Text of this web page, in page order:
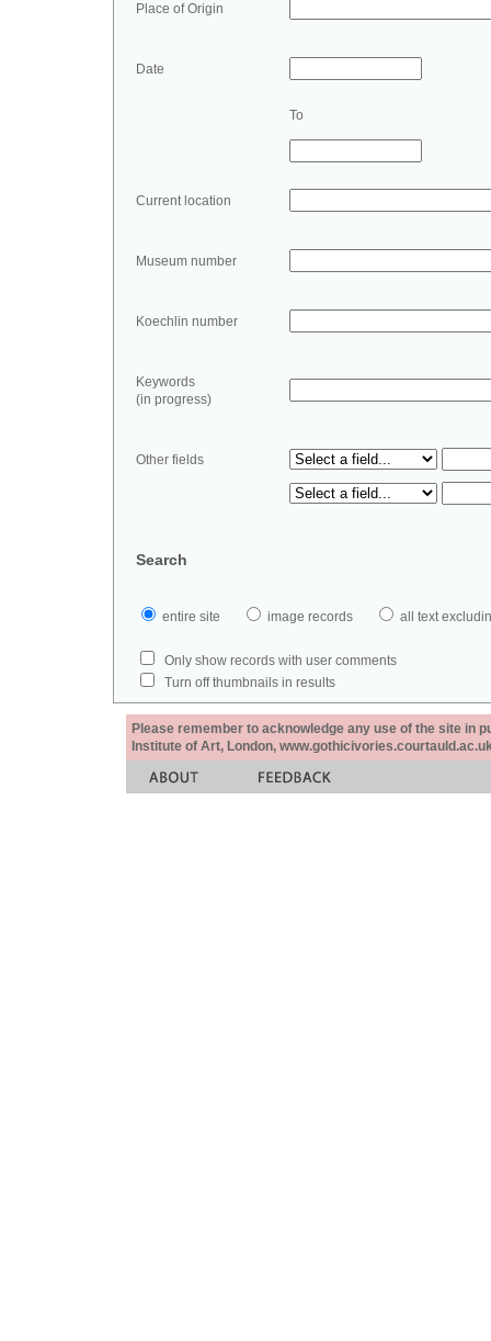
Place of Origin
Date
To
Current location
Museum number
Koechlin number
Keywords
(in progress)
Other fields
Search
entire site image records all text
Only show records with user comments
Turn off thumbnails in results
Please remember to acknowledge any use of the site in
Institute of Art, London,